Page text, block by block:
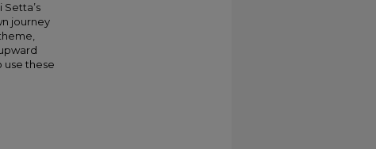
journey
use these